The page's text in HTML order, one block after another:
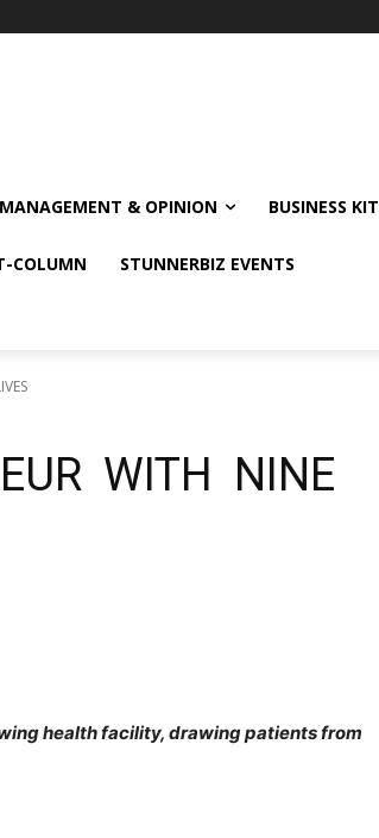
MANAGEMENT & OPINION BUSINESS KIT
COLUMN STUNNERBIZ EVENTS
WITH NINE
health facility, drawing patients from